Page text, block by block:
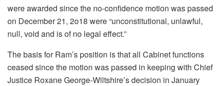
were awarded since the no-confidence motion was passed
on December 21, 2o18 were “unconstitutional, unlawful,
null, void and is of no legal effect.”
The basis for Ram’s position is that all Cabinet functions
ceased since the motion was passed in keeping with Chief
Justice Roxane George-Wiltshire’s decision in January